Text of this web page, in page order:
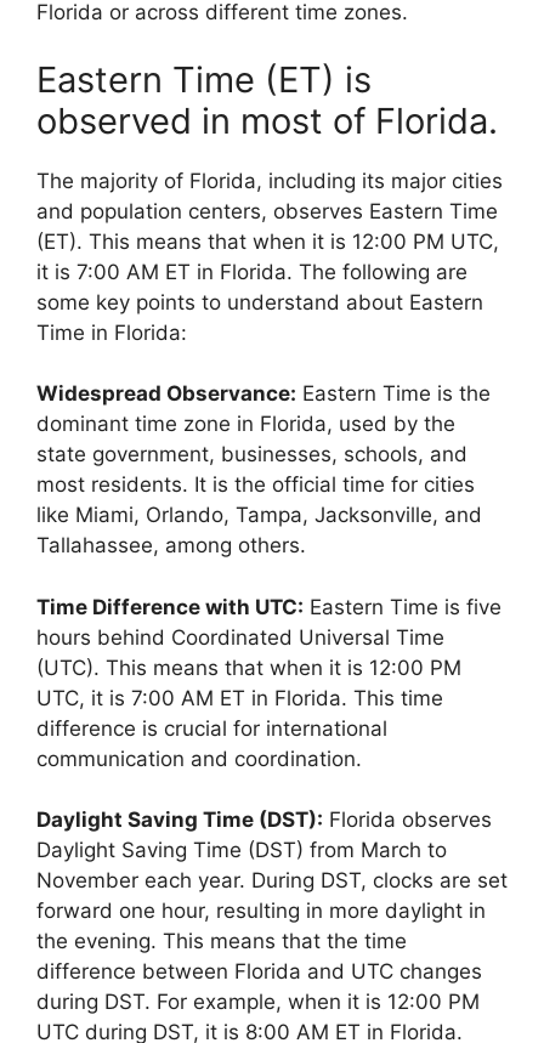
Florida or across different time zones.
Eastern Time (ET) is
observed in most of Florida.
The majority of Florida, including its major cities
and population centers, observes Eastern Time
(ET). This means that when it is 12:00 PM UTC,
it is 7:00 AM ET in Florida. The following are
some key points to understand about Eastern
Time in Florida:
Widespread Observance: Eastern Time is the
dominant time zone in Florida, used by the
state government, businesses, schools, and
most residents. It is the official time for cities
like Miami, Orlando, Tampa, Jacksonville, and
Tallahassee, among others.
Time Difference with UTC: Eastern Time is five
hours behind Coordinated Universal Time
(UTC). This means that when it is 12:00 PM
UTC, it is 7:00 AM ET in Florida. This time
difference is crucial for international
communication and coordination.
Daylight Saving Time (DST): Florida observes
Daylight Saving Time (DST) from March to
November each year. During DST, clocks are set
forward one hour, resulting in more daylight in
the evening. This means that the time
difference between Florida and UTC changes
during DST. For example, when it is 12:00 PM
UTC during DST, it is 8:00 AM ET in Florida.